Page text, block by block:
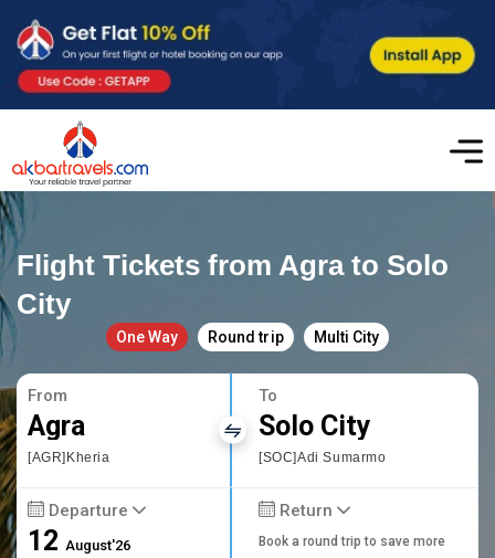
Flight Tickets from Agra to Solo
City
One Way Round trip Multi City
From
Agra
[AGR]Kheria
To
Solo City
[SOC]Adi Sumarmo
Departure
12August'26
Return
Book a round trip to save more